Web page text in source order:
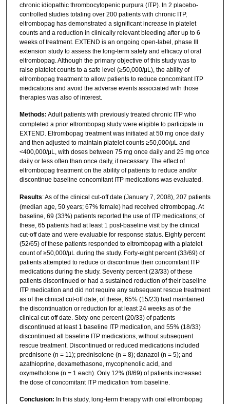
chronic idiopathic thrombocytopenic purpura (ITP). In 2 placebo-
controlled studies totaling over 200 patients with chronic ITP,
eltrombopag has demonstrated a significant increase in platelet
counts and a reduction in clinically relevant bleeding after up to 6
weeks of treatment. EXTEND is an ongoing open-label, phase III
extension study to assess the long-term safety and efficacy of oral
eltrombopag. Although the primary objective of this study was to
raise platelet counts to a safe level (≥50,000/μL), the ability of
eltrombopag treatment to allow patients to reduce concomitant ITP
medications and avoid the adverse events associated with those
therapies was also of interest.
Methods: Adult patients with previously treated chronic ITP who
completed a prior eltrombopag study were eligible to participate in
EXTEND. Eltrombopag treatment was initiated at 50 mg once daily
and then adjusted to maintain platelet counts ≥50,000/μL and
<400,000/μL, with doses between 75 mg once daily and 25 mg once
daily or less often than once daily, if necessary. The effect of
eltrombopag treatment on the ability of patients to reduce and/or
discontinue baseline concomitant ITP medications was evaluated.
Results: As of the clinical cut-off date (January 7, 2008), 207 patients
(median age, 50 years; 67% female) had received eltrombopag. At
baseline, 69 (33%) patients reported the use of ITP medications; of
these, 65 patients had at least 1 post-baseline visit by the clinical
cut-off date and were evaluable for response status. Eighty percent
(52/65) of these patients responded to eltrombopag with a platelet
count of ≥50,000/μL during the study. Forty-eight percent (33/69) of
patients attempted to reduce or discontinue their concomitant ITP
medications during the study. Seventy percent (23/33) of these
patients discontinued or had a sustained reduction of their baseline
ITP medication and did not require any subsequent rescue treatment
as of the clinical cut-off date; of these, 65% (15/23) had maintained
the discontinuation or reduction for at least 24 weeks as of the
clinical cut-off date. Sixty-one percent (20/33) of patients
discontinued at least 1 baseline ITP medication, and 55% (18/33)
discontinued all baseline ITP medications, without subsequent
rescue treatment. Discontinued or reduced medications included
prednisone (n = 11); prednisolone (n = 8); danazol (n = 5); and
azathioprine, dexamethasone, mycophenolic acid, and
oxymetholone (n = 1 each). Only 12% (8/69) of patients increased
the dose of concomitant ITP medication from baseline.
Conclusion: In this study, long-term therapy with oral eltrombopag